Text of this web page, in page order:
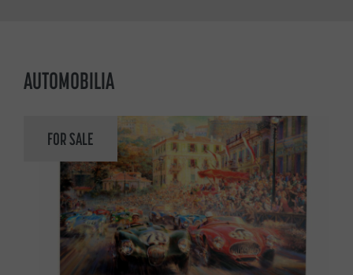
AUTOMOBILIA
FOR SALE